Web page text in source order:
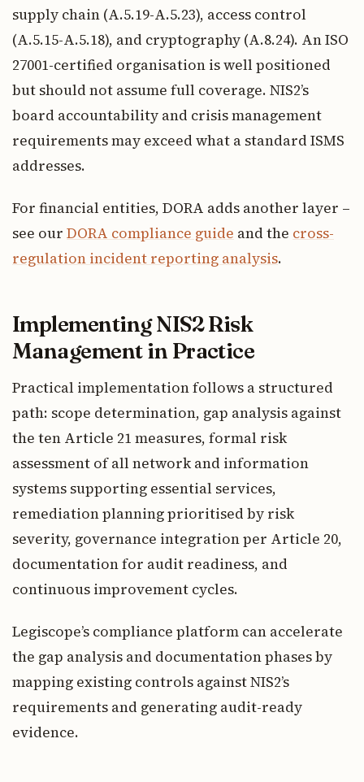
supply chain (A.5.19-A.5.23), access control
(A.5.15-A.5.18), and cryptography (A.8.24). An ISO
27001-certified organisation is well positioned
but should not assume full coverage. NIS2’s
board accountability and crisis management
requirements may exceed what a standard ISMS
addresses.
For financial entities, DORA adds another layer –
see our DORA compliance guide and the cross-
regulation incident reporting analysis.
Implementing NIS2 Risk
Management in Practice
Practical implementation follows a structured
path: scope determination, gap analysis against
the ten Article 21 measures, formal risk
assessment of all network and information
systems supporting essential services,
remediation planning prioritised by risk
severity, governance integration per Article 20,
documentation for audit readiness, and
continuous improvement cycles.
Legiscope’s compliance platform can accelerate
the gap analysis and documentation phases by
mapping existing controls against NIS2’s
requirements and generating audit-ready
evidence.